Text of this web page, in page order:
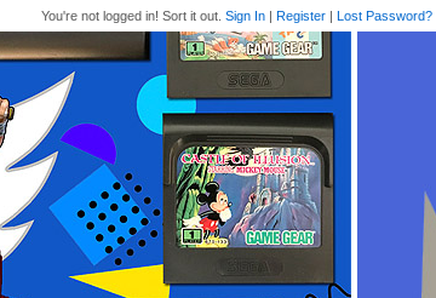
You're not logged in! Sort it out. Sign In | Register | Lost Password?